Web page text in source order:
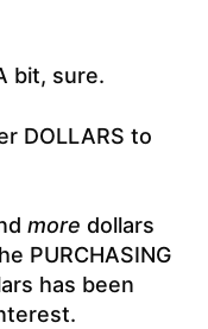
bit, sure.
DOLLARS to
more dollars
PURCHASING
has been